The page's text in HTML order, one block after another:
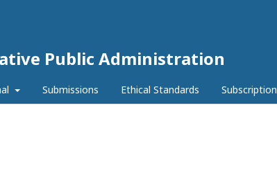
Public Administration
Submissions Ethical Standards Subscription